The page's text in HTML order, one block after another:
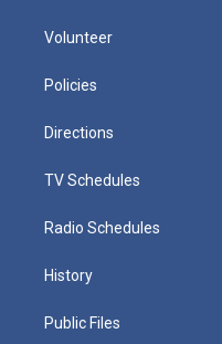
Volunteer
Policies
Directions
TV Schedules
Radio Schedules
History
Public Files